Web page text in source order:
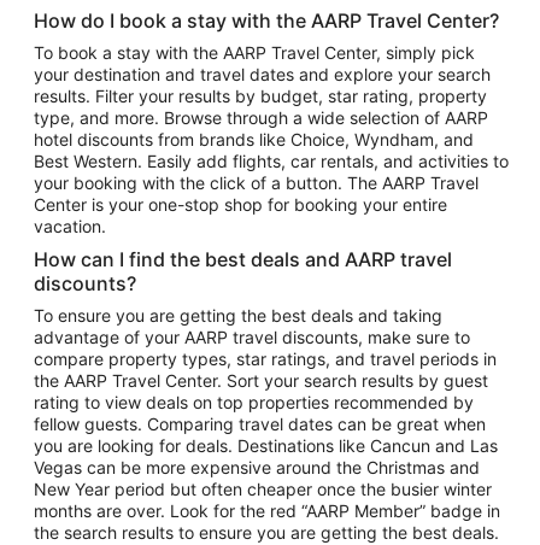
Flights to Atlanta
Flights to Cancun
Flights to Chicago
Flights to New York
Flights to Los Angeles
Top Vacation Package Destinations
Vacation Package to New York
Vacation Package to Maui
Vacation Package to Las Vegas
Vacation Package to Branson
Vacation Package to Miami
Vacation Package to Myrtle Beach
Vacation Package to Niagara Falls
Vacation Package to Pocono Mountains
Vacation Package to Fort Lauderdale
How do I book a stay with the AARP Travel Center?
To book a stay with the AARP Travel Center, simply pick
your destination and travel dates and explore your search
results. Filter your results by budget, star rating, property
type, and more. Browse through a wide selection of AARP
hotel discounts from brands like Choice, Wyndham, and
Best Western. Easily add flights, car rentals, and activities to
your booking with the click of a button. The AARP Travel
Center is your one-stop shop for booking your entire
vacation.
How can I find the best deals and AARP travel
discounts?
To ensure you are getting the best deals and taking
advantage of your AARP travel discounts, make sure to
compare property types, star ratings, and travel periods in
the AARP Travel Center. Sort your search results by guest
rating to view deals on top properties recommended by
fellow guests. Comparing travel dates can be great when
you are looking for deals. Destinations like Cancun and Las
Vegas can be more expensive around the Christmas and
New Year period but often cheaper once the busier winter
months are over. Look for the red “AARP Member” badge in
the search results to ensure you are getting the best deals.